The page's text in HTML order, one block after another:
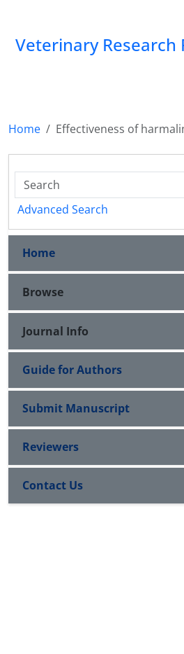
Veterinary Research
Home Effectiveness of
Advanced Search
Home
Browse
Journal Info
Guide for Authors
Submit Manuscript
Reviewers
Contact Us